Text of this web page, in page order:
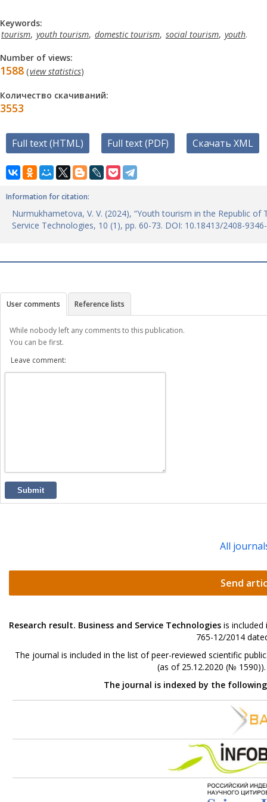
Keywords:
tourism, youth tourism, domestic tourism, social tourism, youth.
Number of views:
1588 (view statistics)
Количество скачиваний:
3553
Full text (HTML) Full text (PDF) Скачать XML
Information for citation:
Nurmukhametova, V. V. (2024), “Youth tourism in the Republic
Service Technologies, 10 (1), pp. 60-73. DOI: 10.18413/2408-
User comments Reference lists
While nobody left any comments to this publication.
You can be first.
Leave comment:
Submit
All
Send
Research result. Business and Service Technologies is
765-12/2014
The journal is included in the list of peer-reviewed scientific
(as of 25.12.2020 (№
The journal is indexed by the